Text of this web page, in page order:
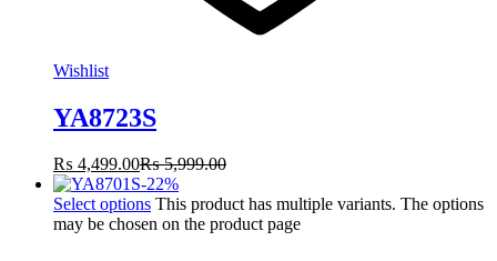
Wishlist
YA8723S
₨ 4,499.00₨5,999.00
-22%
Select options This product has multiple variants. The options
may be chosen on the product page